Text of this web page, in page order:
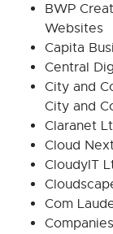
BWP
Websites
Capita
Central
City and
City and
Claranet
Cloud
CloudyIT
Com